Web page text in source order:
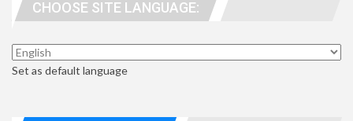
people. address
CHOOSE SITE LANGUAGE:
Set as default language